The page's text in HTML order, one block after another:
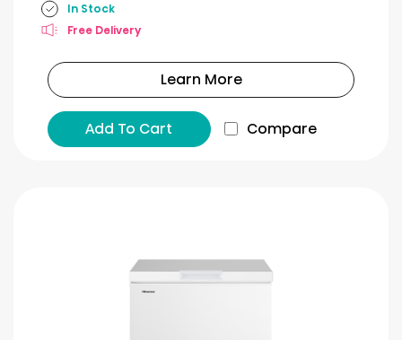
In Stock
Free Delivery
Learn More
Add To Cart Compare